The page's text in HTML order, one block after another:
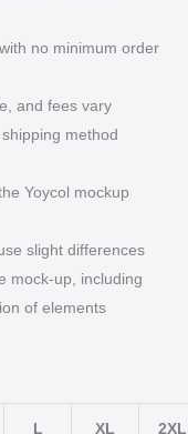
no minimum order
and fees vary
method
Yoycol mockup
slight differences
mock-up, including
of elements
L XL 2XL